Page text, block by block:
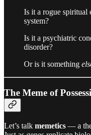
Is it a rogue
system?
Is it a psychiatric
disorder?
Or is it something
The Meme of
Let’s talk memetics — a